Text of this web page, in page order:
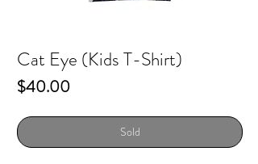
Cat Eye (Kids T-Shirt)
$40.00Price
Sold